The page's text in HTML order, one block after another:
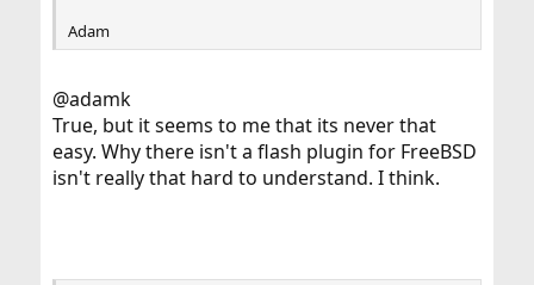
Adam
@adamk
True, but it seems to me that its never that
easy. Why there isn't a flash plugin for FreeBSD
isn't really that hard to understand. I think.